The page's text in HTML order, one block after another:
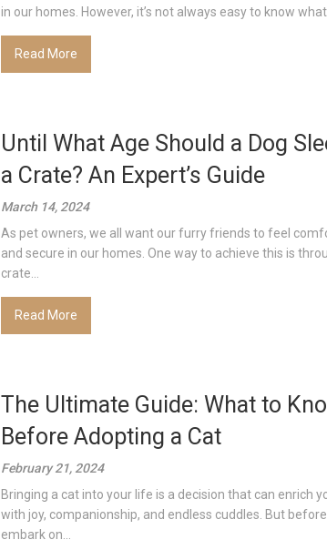
in our homes. However, it’s not always easy to know what
Read More
Until What Age Should a Dog
a Crate? An Expert’s Guide
March 14, 2024
As pet owners, we all want our furry friends to feel
and secure in our homes. One way to achieve this is
crate...
Read More
The Ultimate Guide: What to
Before Adopting a Cat
February 21, 2024
Bringing a cat into your life is a decision that can enrich
with joy, companionship, and endless cuddles. But
embark on...